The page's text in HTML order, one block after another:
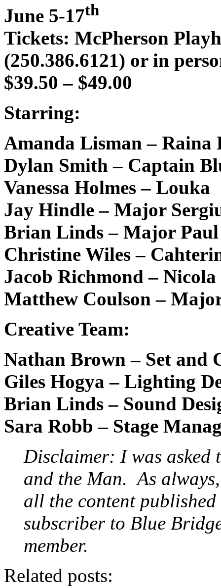
June 5-17th
Tickets: McPherson
(250.386.6121) or in
$39.50 – $49.00
Starring:
Amanda Lisman – Raina
Dylan Smith – Captain
Vanessa Holmes – Louka
Jay Hindle – Major
Brian Linds – Major
Christine Wiles –
Jacob Richmond – Nicola
Matthew Coulson –
Creative Team:
Nathan Brown – Set and
Giles Hogya – Lighting
Brian Linds – Sound
Sara Robb – Stage
Disclaimer: I was asked
and the Man.As
all the content
subscriber to Blue
member.
Related posts: